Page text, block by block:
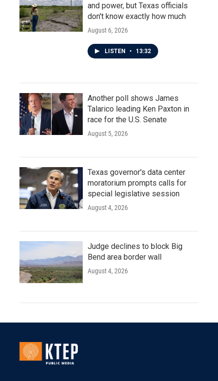
and power, but Texas officials
don't know exactly how much
August 6, 2026
LISTEN • 13:32
Another poll shows James
Talarico leading Ken Paxton in
race for the U.S. Senate
August 5, 2026
Texas governor's data center
moratorium prompts calls for
special legislative session
August 4, 2026
Judge declines to block Big
Bend area border wall
August 4, 2026